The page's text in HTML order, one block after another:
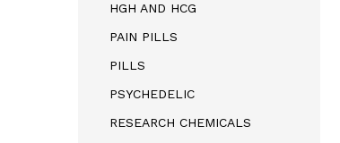
HGH AND HCG
PAIN PILLS
PILLS
PSYCHEDELIC
RESEARCH CHEMICALS